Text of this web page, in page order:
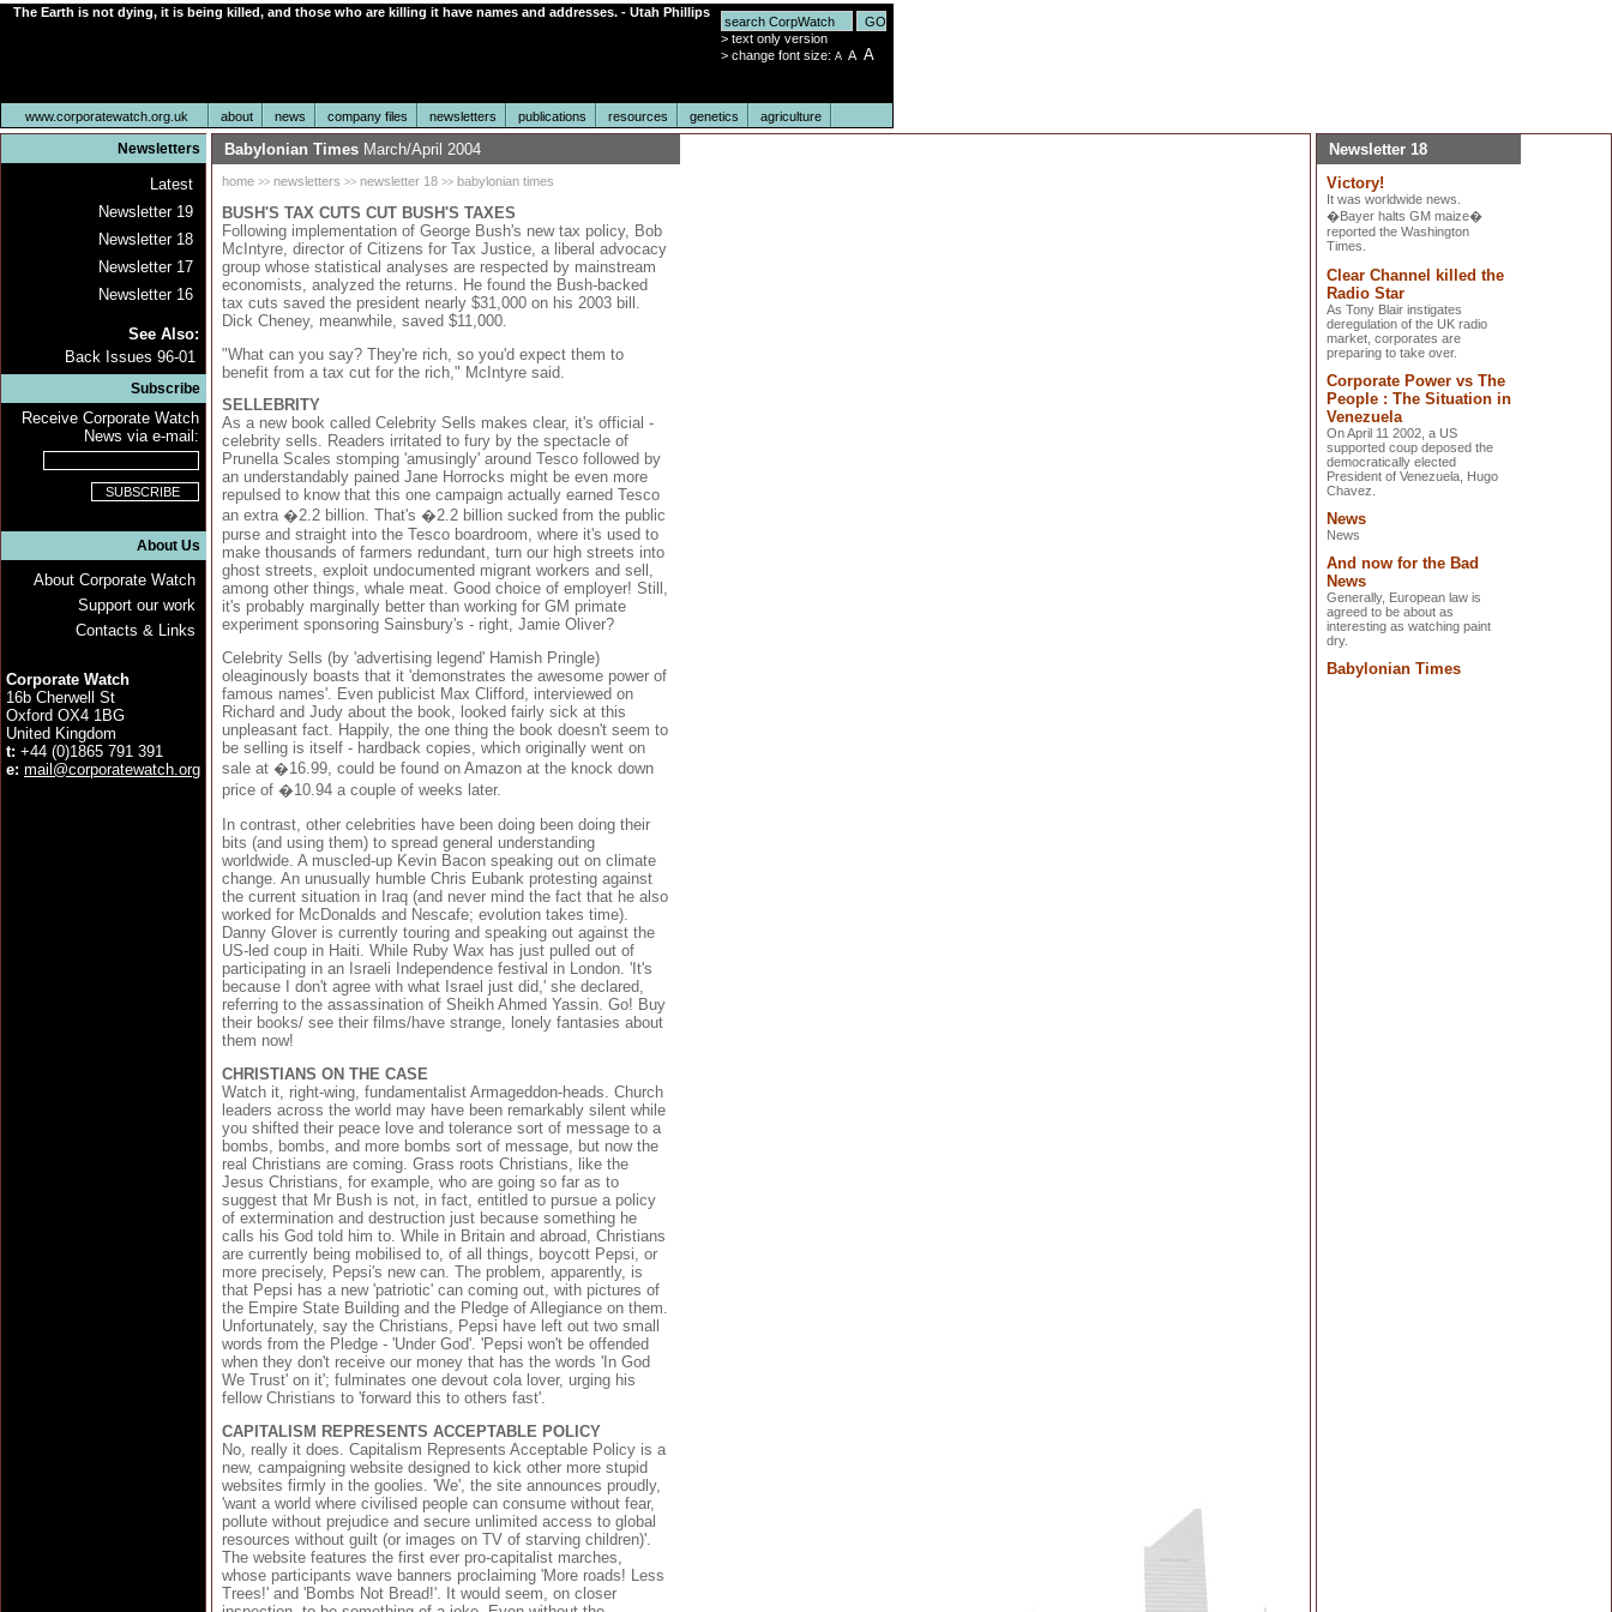
> text only version
> change font size: A A A
The Earth is not dying, it is being killed, and those who are killing it have names and addresses. - Utah Phillips
www.corporatewatch.org.uk about news company files newsletters publications resources genetics agriculture
Newsletters
Latest
Newsletter 19
Newsletter 18
Newsletter 17
Newsletter 16
See Also:
Back Issues 96-01
Subscribe
Receive Corporate Watch
News via e-mail:
About Us
About Corporate Watch
Support our work
Contacts & Links
Corporate Watch
16b Cherwell St
Oxford OX4 1BG
United Kingdom
t: +44 (0)1865 791 391
e: mail@corporatewatch.org
Babylonian Times March/April 2004
home >> newsletters >> newsletter 18 >> babylonian times
BUSH'S TAX CUTS CUT BUSH'S TAXES
Following implementation of George Bush's new tax policy, Bob
McIntyre, director of Citizens for Tax Justice, a liberal advocacy
group whose statistical analyses are respected by mainstream
economists, analyzed the returns. He found the Bush-backed
tax cuts saved the president nearly $31,000 on his 2003 bill.
Dick Cheney, meanwhile, saved $11,000.
"What can you say? They're rich, so you'd expect them to
benefit from a tax cut for the rich," McIntyre said.
SELLEBRITY
As a new book called Celebrity Sells makes clear, it's official -
celebrity sells. Readers irritated to fury by the spectacle of
Prunella Scales stomping 'amusingly' around Tesco followed by
an understandably pained Jane Horrocks might be even more
repulsed to know that this one campaign actually earned Tesco
an extra �2.2 billion. That's �2.2 billion sucked from the public
purse and straight into the Tesco boardroom, where it's used to
make thousands of farmers redundant, turn our high streets into
ghost streets, exploit undocumented migrant workers and sell,
among other things, whale meat. Good choice of employer! Still,
it's probably marginally better than working for GM primate
experiment sponsoring Sainsbury's - right, Jamie Oliver?
Celebrity Sells (by 'advertising legend' Hamish Pringle)
oleaginously boasts that it 'demonstrates the awesome power of
famous names'. Even publicist Max Clifford, interviewed on
Richard and Judy about the book, looked fairly sick at this
unpleasant fact. Happily, the one thing the book doesn't seem to
be selling is itself - hardback copies, which originally went on
sale at �16.99, could be found on Amazon at the knock down
price of �10.94 a couple of weeks later.
In contrast, other celebrities have been doing been doing their
bits (and using them) to spread general understanding
worldwide. A muscled-up Kevin Bacon speaking out on climate
change. An unusually humble Chris Eubank protesting against
the current situation in Iraq (and never mind the fact that he also
worked for McDonalds and Nescafe; evolution takes time).
Danny Glover is currently touring and speaking out against the
US-led coup in Haiti. While Ruby Wax has just pulled out of
participating in an Israeli Independence festival in London. 'It's
because I don't agree with what Israel just did,' she declared,
referring to the assassination of Sheikh Ahmed Yassin. Go! Buy
their books/ see their films/have strange, lonely fantasies about
them now!
CHRISTIANS ON THE CASE
Watch it, right-wing, fundamentalist Armageddon-heads. Church
leaders across the world may have been remarkably silent while
you shifted their peace love and tolerance sort of message to a
bombs, bombs, and more bombs sort of message, but now the
real Christians are coming. Grass roots Christians, like the
Jesus Christians, for example, who are going so far as to
suggest that Mr Bush is not, in fact, entitled to pursue a policy
of extermination and destruction just because something he
calls his God told him to. While in Britain and abroad, Christians
are currently being mobilised to, of all things, boycott Pepsi, or
more precisely, Pepsi's new can. The problem, apparently, is
that Pepsi has a new 'patriotic' can coming out, with pictures of
the Empire State Building and the Pledge of Allegiance on them.
Unfortunately, say the Christians, Pepsi have left out two small
words from the Pledge - 'Under God'. 'Pepsi won't be offended
when they don't receive our money that has the words 'In God
We Trust' on it'; fulminates one devout cola lover, urging his
fellow Christians to 'forward this to others fast'.
CAPITALISM REPRESENTS ACCEPTABLE POLICY
No, really it does. Capitalism Represents Acceptable Policy is a
new, campaigning website designed to kick other more stupid
websites firmly in the goolies. 'We', the site announces proudly,
'want a world where civilised people can consume without fear,
pollute without prejudice and secure unlimited access to global
resources without guilt (or images on TV of starving children)'.
The website features the first ever pro-capitalist marches,
whose participants wave banners proclaiming 'More roads! Less
Trees!' and 'Bombs Not Bread!'. It would seem, on closer
Newsletter 18
Victory!
It was worldwide news.
�Bayer halts GM maize�
reported the Washington
Times.
Clear Channel killed the
Radio Star
As Tony Blair instigates
deregulation of the UK radio
market, corporates are
preparing to take over.
Corporate Power vs The
People : The Situation in
Venezuela
On April 11 2002, a US
supported coup deposed the
democratically elected
President of Venezuela, Hugo
Chavez.
News
News
And now for the Bad
News
Generally, European law is
agreed to be about as
interesting as watching paint
dry.
Babylonian Times